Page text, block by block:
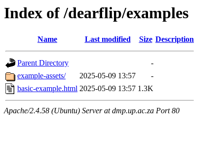
Index of /dearflip/examples
Name Last modified Size Description
Parent Directory
-
example-assets/
2025-05-09 13:57
-
basic-example.html 2025-05-09 13:57 1.3K
Apache/2.4.58 (Ubuntu) Server at dmp.up.ac.za Port 80